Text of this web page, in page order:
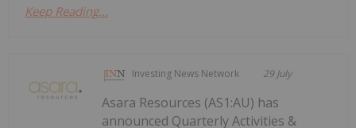
Keep Reading...
Investing News Network 29 July
Asara Resources (AS1:AU) has
announced Quarterly Activities &